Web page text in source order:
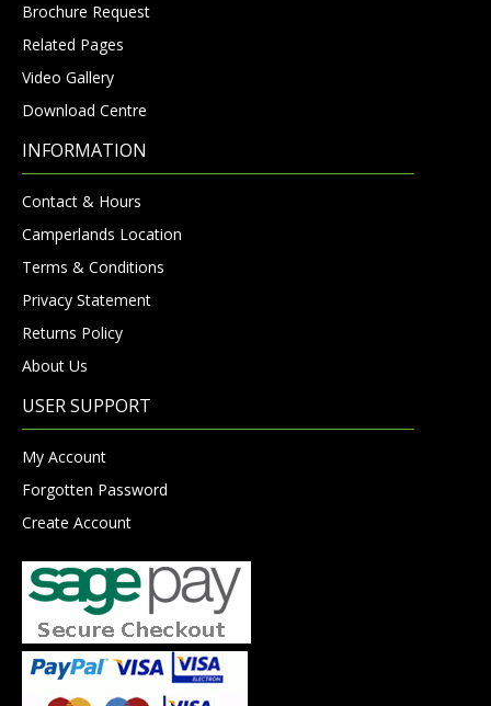
Brochure Request
Related Pages
Video Gallery
Download Centre
INFORMATION
Contact & Hours
Camperlands Location
Terms & Conditions
Privacy Statement
Returns Policy
About Us
USER SUPPORT
My Account
Forgotten Password
Create Account